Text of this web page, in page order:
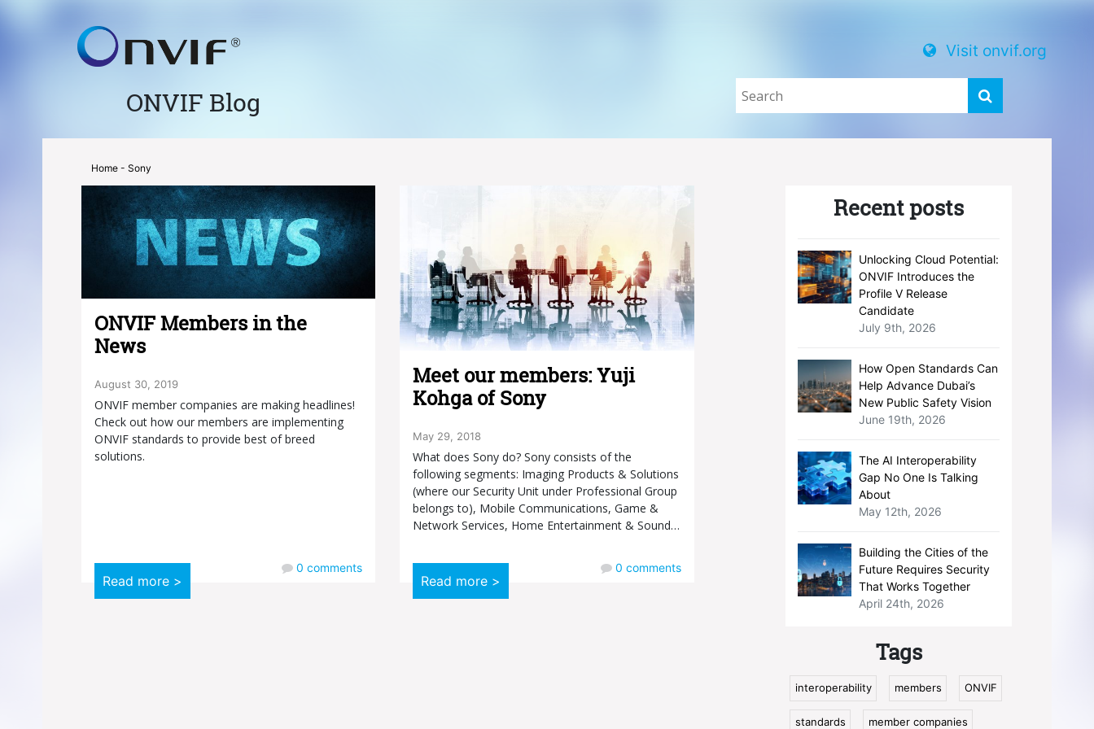
Visit onvif.org
ONVIF Blog
Home - Sony
ONVIF Members in the
News
August 30, 2019
ONVIF member companies are making headlines!
Check out how our members are implementing
ONVIF standards to provide best of breed
solutions.
Read more >
0comments
Meet our members: Yuji
Kohga of Sony
May 29, 2018
What does Sony do? Sony consists of the
following segments: Imaging Products & Solutions
(where our Security Unit under Professional Group
belongs to), Mobile Communications, Game &
Network Services, Home Entertainment & Sound…
Read more >
0 comments
Recent posts
Unlocking Cloud Potential:
ONVIF Introduces the
Profile V Release
Candidate
July 9th, 2026
How Open Standards Can
Help Advance Dubai’s
New Public Safety Vision
June 19th, 2026
The AI Interoperability
Gap No One Is Talking
About
May 12th, 2026
Building the Cities of the
Future Requires Security
That Works Together
April 24th, 2026
Tags
interoperability members ONVIF
standards member companies